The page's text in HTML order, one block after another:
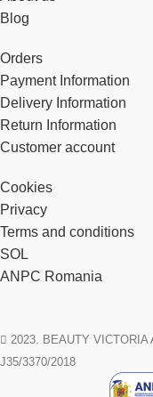
Blog
Orders
Payment Information
Delivery Information
Return Information
Customer account
Cookies
Privacy
Terms and conditions
SOL
ANPC Romania
2023. BEAUTY VICTORIA
J35/3370/2018